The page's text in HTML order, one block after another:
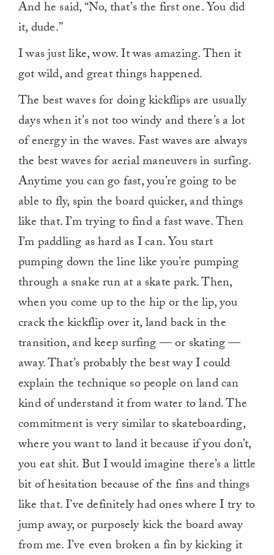
And he said, “No, that’s the first one. You did
it, dude.”
I was just like, wow. It was amazing. Then it
got wild, and great things happened.
The best waves for doing kickflips are usually
days when it’s not too windy and there’s a lot
of energy in the waves. Fast waves are always
the best waves for aerial maneuvers in surfing.
Anytime you can go fast, you’re going to be
able to fly, spin the board quicker, and things
like that. I’m trying to find a fast wave. Then
I’m paddling as hard as I can. You start
pumping down the line like you’re pumping
through a snake run at a skate park. Then,
when you come up to the hip or the lip, you
crack the kickflip over it, land back in the
transition, and keep surfing — or skating —
away. That’s probably the best way I could
explain the technique so people on land can
kind of understand it from water to land. The
commitment is very similar to skateboarding,
where you want to land it because if you don’t,
you eat shit. But I would imagine there’s a little
bit of hesitation because of the fins and things
like that. I’ve definitely had ones where I try to
jump away, or purposely kick the board away
from me. I’ve even broken a fin by kicking it